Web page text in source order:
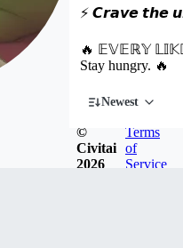
⚡ 𝘾𝙧𝙖𝙫𝙚 𝙩𝙝𝙚
🔥 𝔼𝕍𝔼ℝ𝕐
Stay hungry. 🔥
Newest
©
Civitai
2026
Terms
of
Service